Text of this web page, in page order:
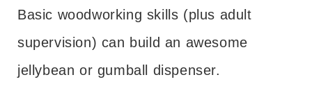
Basic woodworking skills (plus adult
supervision) can build an awesome
jellybean or gumball dispenser.